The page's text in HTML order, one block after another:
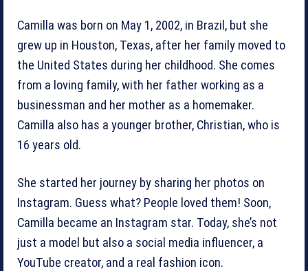
Camilla was born on May 1, 2002, in Brazil, but she
grew up in Houston, Texas, after her family moved to
the United States during her childhood. She comes
from a loving family, with her father working as a
businessman and her mother as a homemaker.
Camilla also has a younger brother, Christian, who is
16 years old.
She started her journey by sharing her photos on
Instagram. Guess what? People loved them! Soon,
Camilla became an Instagram star. Today, she’s not
just a model but also a social media influencer, a
YouTube creator, and a real fashion icon.